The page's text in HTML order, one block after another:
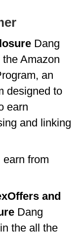
Dang
Amazon
an
designed to
earn
and linking
from
and
Dang
the all the